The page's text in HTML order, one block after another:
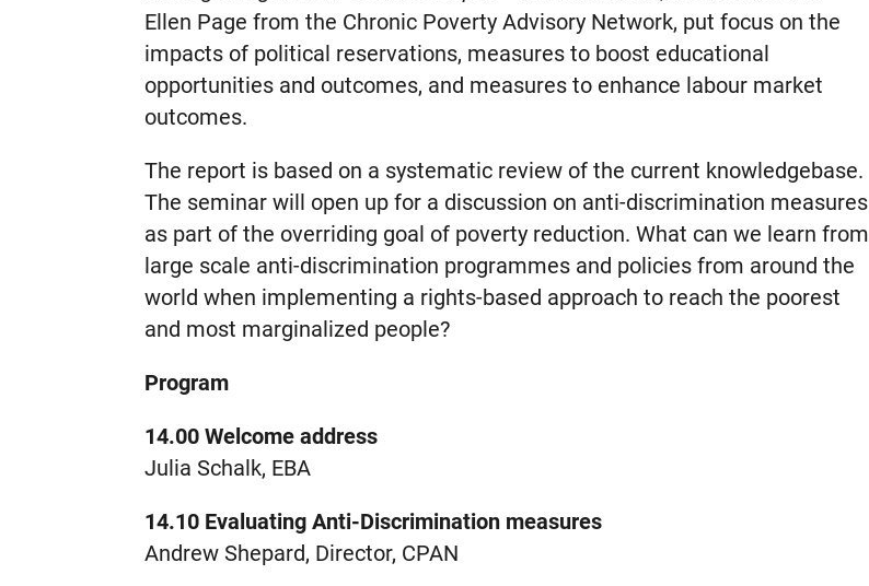
Ellen Page from the Chronic Poverty Advisory Network, put focus on the
impacts of political reservations, measures to boost educational
opportunities and outcomes, and measures to enhance labour market
outcomes.
The report is based on a systematic review of the current knowledgebase.
The seminar will open up for a discussion on anti-discrimination measures
as part of the overriding goal of poverty reduction. What can we learn from
large scale anti-discrimination programmes and policies from around the
world when implementing a rights-based approach to reach the poorest
and most marginalized people?
Program
14.00 Welcome address
Julia Schalk, EBA
14.10 Evaluating Anti-Discrimination measures
Andrew Shepard, Director, CPAN